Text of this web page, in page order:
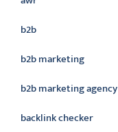
b2b
b2b marketing
b2b marketing agency
backlink checker